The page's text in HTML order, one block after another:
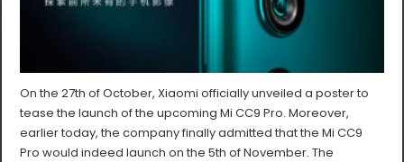
On the 27th of October, Xiaomi officially unveiled a poster to
tease the launch of the upcoming Mi CC9 Pro. Moreover,
earlier today, the company finally admitted that the Mi CC9
Pro would indeed launch on the 5th of November. The